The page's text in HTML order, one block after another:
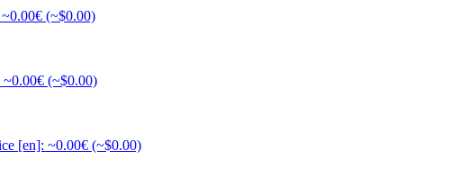
(~$0.00)
~0.00€ (~$0.00)
[en]: ~0.00€ (~$0.00)